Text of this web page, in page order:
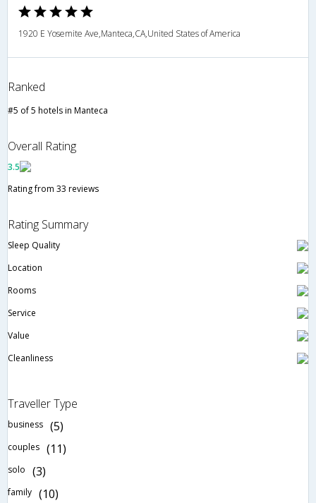
1920 E Yosemite Ave,Manteca,CA,United States of America
Ranked
#5 of 5 hotels in Manteca
Overall Rating
3.5
Rating from 33 reviews
Rating Summary
Sleep Quality
Location
Rooms
Service
Value
Cleanliness
Traveller Type
business (5)
couples (11)
solo (3)
family (10)